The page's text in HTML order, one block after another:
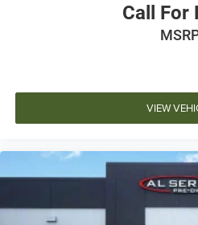
Call For
VIEW